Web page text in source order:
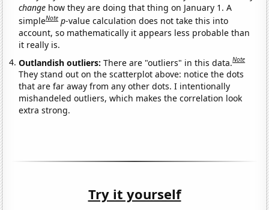
change how they are doing that thing on January 1. A
simpleNote p-value calculation does not take this into
account, so mathematically it appears less probable than
it really is.
Outlandish outliers:There are "outliers" in this data.Note
They stand out on the scatterplot above: notice the dots
that are far away from any other dots. I intentionally
mishandeled outliers, which makes the correlation look
extra strong.
Try it yourself